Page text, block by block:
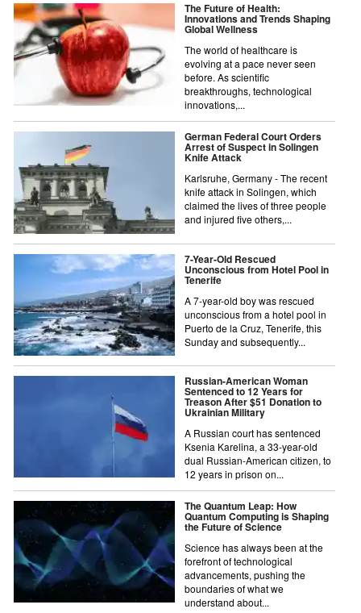
The Future of Health:
Innovations and Trends Shaping
Global Wellness
The world of healthcare is
evolving at a pace never seen
before. As scientific
breakthroughs, technological
innovations,...
German Federal Court Orders
Arrest of Suspect in Solingen
Knife Attack
Karlsruhe, Germany - The recent
knife attack in Solingen, which
claimed the lives of three people
and injured five others,...
7-Year-Old Rescued
Unconscious from Hotel Pool in
Tenerife
A 7-year-old boy was rescued
unconscious from a hotel pool in
Puerto de la Cruz, Tenerife, this
Sunday and subsequently...
Russian-American Woman
Sentenced to 12 Years for
Treason After $51 Donation to
Ukrainian Military
A Russian court has sentenced
Ksenia Karelina, a 33-year-old
dual Russian-American citizen, to
12 years in prison on...
The Quantum Leap: How
Quantum Computing is Shaping
the Future of Science
Science has always been at the
forefront of technological
advancements, pushing the
boundaries of what we
understand about...